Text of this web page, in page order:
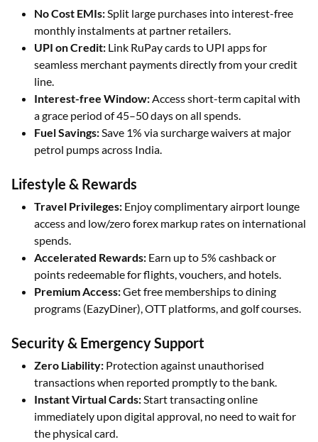
No Cost EMIs:Split large purchases into interest-free
monthly instalments at partner retailers.
UPI on Credit: Link RuPay cards to UPI apps for
seamless merchant payments directly from your credit
line.
Interest-free Window:Access short-term capital with
a grace period of 45–50 days on all spends.
Fuel Savings:Save 1% via surcharge waivers at major
petrol pumps across India.
Lifestyle & Rewards
Travel Privileges: Enjoy complimentary airport lounge
access and low/zero forex markup rates on international
spends.
Accelerated Rewards: Earn up to 5% cashback or
points redeemable for flights, vouchers, and hotels.
Premium Access:Get free memberships to dining
programs (EazyDiner), OTT platforms, and golf courses.
Security & Emergency Support
Zero Liability: Protection against unauthorised
transactions when reported promptly to the bank.
Instant Virtual Cards:Start transacting online
immediately upon digital approval, no need to wait for
the physical card.